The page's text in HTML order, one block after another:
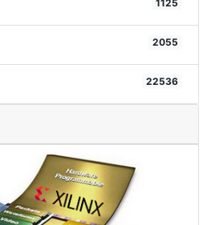
1125
2055
22536